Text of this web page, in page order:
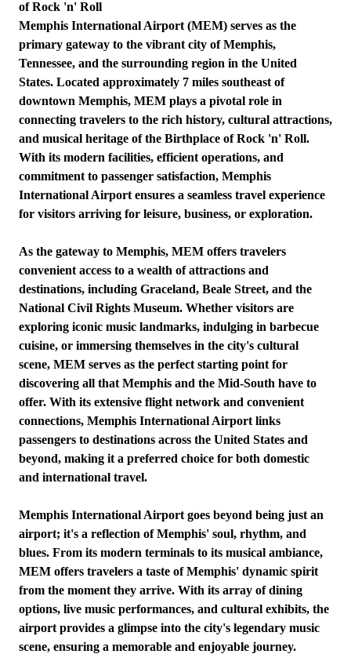
of Rock 'n' Roll
Memphis International Airport (MEM) serves as the
primary gateway to the vibrant city of Memphis,
Tennessee, and the surrounding region in the United
States. Located approximately 7 miles southeast of
downtown Memphis, MEM plays a pivotal role in
connecting travelers to the rich history, cultural attractions,
and musical heritage of the Birthplace of Rock 'n' Roll.
With its modern facilities, efficient operations, and
commitment to passenger satisfaction, Memphis
International Airport ensures a seamless travel experience
for visitors arriving for leisure, business, or exploration.
As the gateway to Memphis, MEM offers travelers
convenient access to a wealth of attractions and
destinations, including Graceland, Beale Street, and the
National Civil Rights Museum. Whether visitors are
exploring iconic music landmarks, indulging in barbecue
cuisine, or immersing themselves in the city's cultural
scene, MEM serves as the perfect starting point for
discovering all that Memphis and the Mid-South have to
offer. With its extensive flight network and convenient
connections, Memphis International Airport links
passengers to destinations across the United States and
beyond, making it a preferred choice for both domestic
and international travel.
Memphis International Airport goes beyond being just an
airport; it's a reflection of Memphis' soul, rhythm, and
blues. From its modern terminals to its musical ambiance,
MEM offers travelers a taste of Memphis' dynamic spirit
from the moment they arrive. With its array of dining
options, live music performances, and cultural exhibits, the
airport provides a glimpse into the city's legendary music
scene, ensuring a memorable and enjoyable journey.